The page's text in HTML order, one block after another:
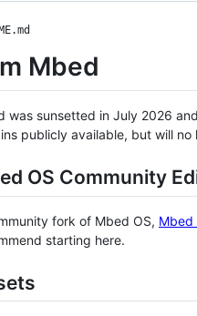
Mbed
was sunsetted in July 2026
publicly available, but will
OS Community
fork of Mbed OS, Mbed
starting here.